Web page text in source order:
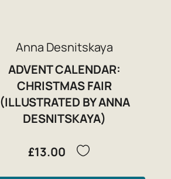
Anna Desnitskaya
ADVENT CALENDAR:
CHRISTMAS FAIR
(ILLUSTRATED BY ANNA
DESNITSKAYA)
£13.00